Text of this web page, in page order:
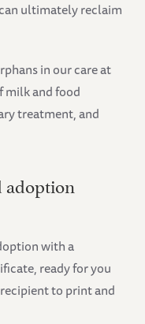
ultimately reclaim
in our care at
milk and food
treatment, and
adoption
with a
ready for you
to print and